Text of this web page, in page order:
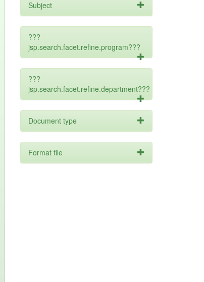
Subject
???
jsp.search.facet.refine.program???
???
jsp.search.facet.refine.department???
Document type
Format file